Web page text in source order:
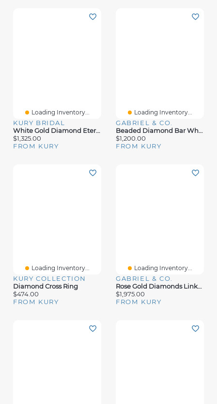
Loading Inventory...
KURY BRIDAL
White Gold Diamond Eternity Ring
$1,325.00
FROM KURY
Loading Inventory...
GABRIEL & CO.
Beaded Diamond Bar White Gold Ring
$1,200.00
FROM KURY
Loading Inventory...
KURY COLLECTION
Diamond Cross Ring
$474.00
FROM KURY
Loading Inventory...
GABRIEL & CO.
Rose Gold Diamonds Links Ring
$1,975.00
FROM KURY